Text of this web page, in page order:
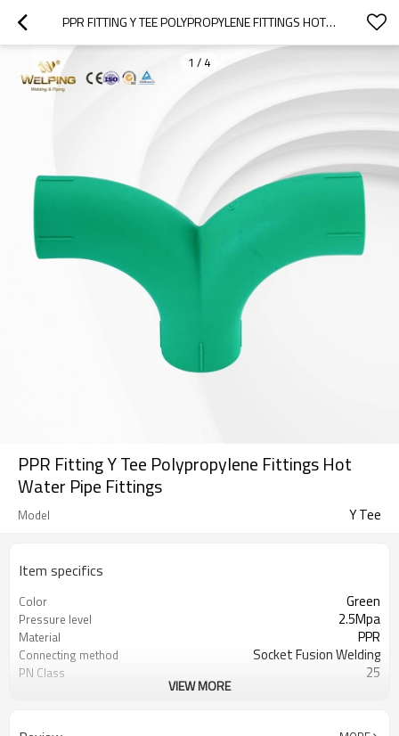
PPR FITTING Y TEE POLYPROPYLENE FITTINGS HOT WATER PIPE FITTINGS
1 / 4
PPR Fitting Y Tee Polypropylene Fittings Hot
Water Pipe Fittings
Model Y Tee
Item specifics
Color Green
Pressure level 2.5Mpa
Material PPR
Connecting method Socket Fusion Welding
PN Class 25
VIEW MORE